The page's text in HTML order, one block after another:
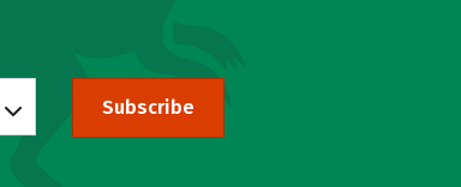
Subscribe